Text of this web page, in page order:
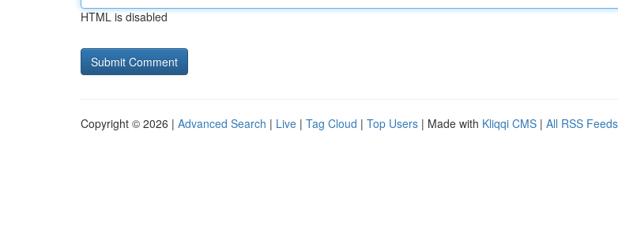
HTML is disabled
Copyright © 2026 | Advanced Search | Live | Tag Cloud | Top Users | Made with Kliqqi CMS | All RSS Feeds